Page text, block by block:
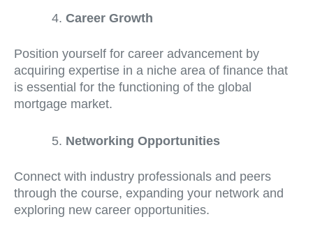
Career Growth
Position yourself for career advancement by
acquiring expertise in a niche area of finance that
is essential for the functioning of the global
mortgage market.
Networking Opportunities
Connect with industry professionals and peers
through the course, expanding your network and
exploring new career opportunities.